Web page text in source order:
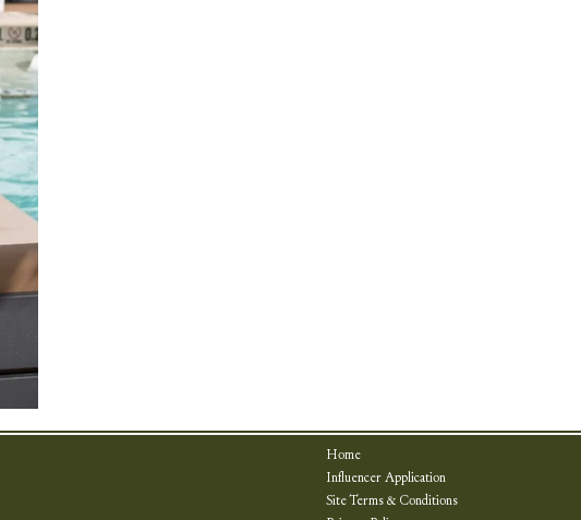
Home
Influencer Application
Site Terms & Conditions